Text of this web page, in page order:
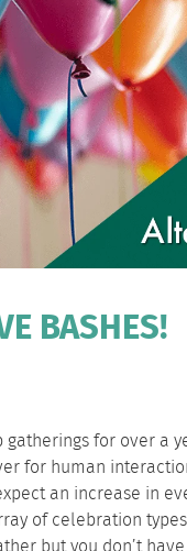
BASHES!
gatherings for over a
for human
an increase in
of celebration